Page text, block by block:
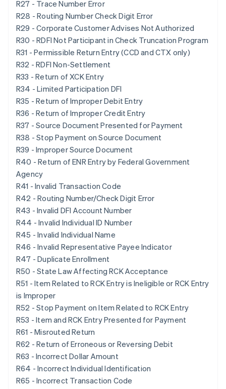
R27 - Trace Number Error
R28 - Routing Number Check Digit Error
R29 - Corporate Customer Advises Not Authorized
R30 - RDFI Not Participant in Check Truncation Program
R31 - Permissible Return Entry (CCD and CTX only)
R32 - RDFI Non-Settlement
R33 - Return of XCK Entry
R34 - Limited Participation DFI
R35 - Return of Improper Debit Entry
R36 - Return of Improper Credit Entry
R37 - Source Document Presented for Payment
R38 - Stop Payment on Source Document
R39 - Improper Source Document
R40 - Return of ENR Entry by Federal Government
Agency
R41 - Invalid Transaction Code
R42 - Routing Number/Check Digit Error
R43 - Invalid DFI Account Number
R44 - Invalid Individual ID Number
R45 - Invalid Individual Name
R46 - Invalid Representative Payee Indicator
R47 - Duplicate Enrollment
R50 - State Law Affecting RCK Acceptance
R51 - Item Related to RCK Entry is Ineligible or RCK Entry
is Improper
R52 - Stop Payment on Item Related to RCK Entry
R53 - Item and RCK Entry Presented for Payment
R61 - Misrouted Return
R62 - Return of Erroneous or Reversing Debit
R63 - Incorrect Dollar Amount
R64 - Incorrect Individual Identification
R65 - Incorrect Transaction Code